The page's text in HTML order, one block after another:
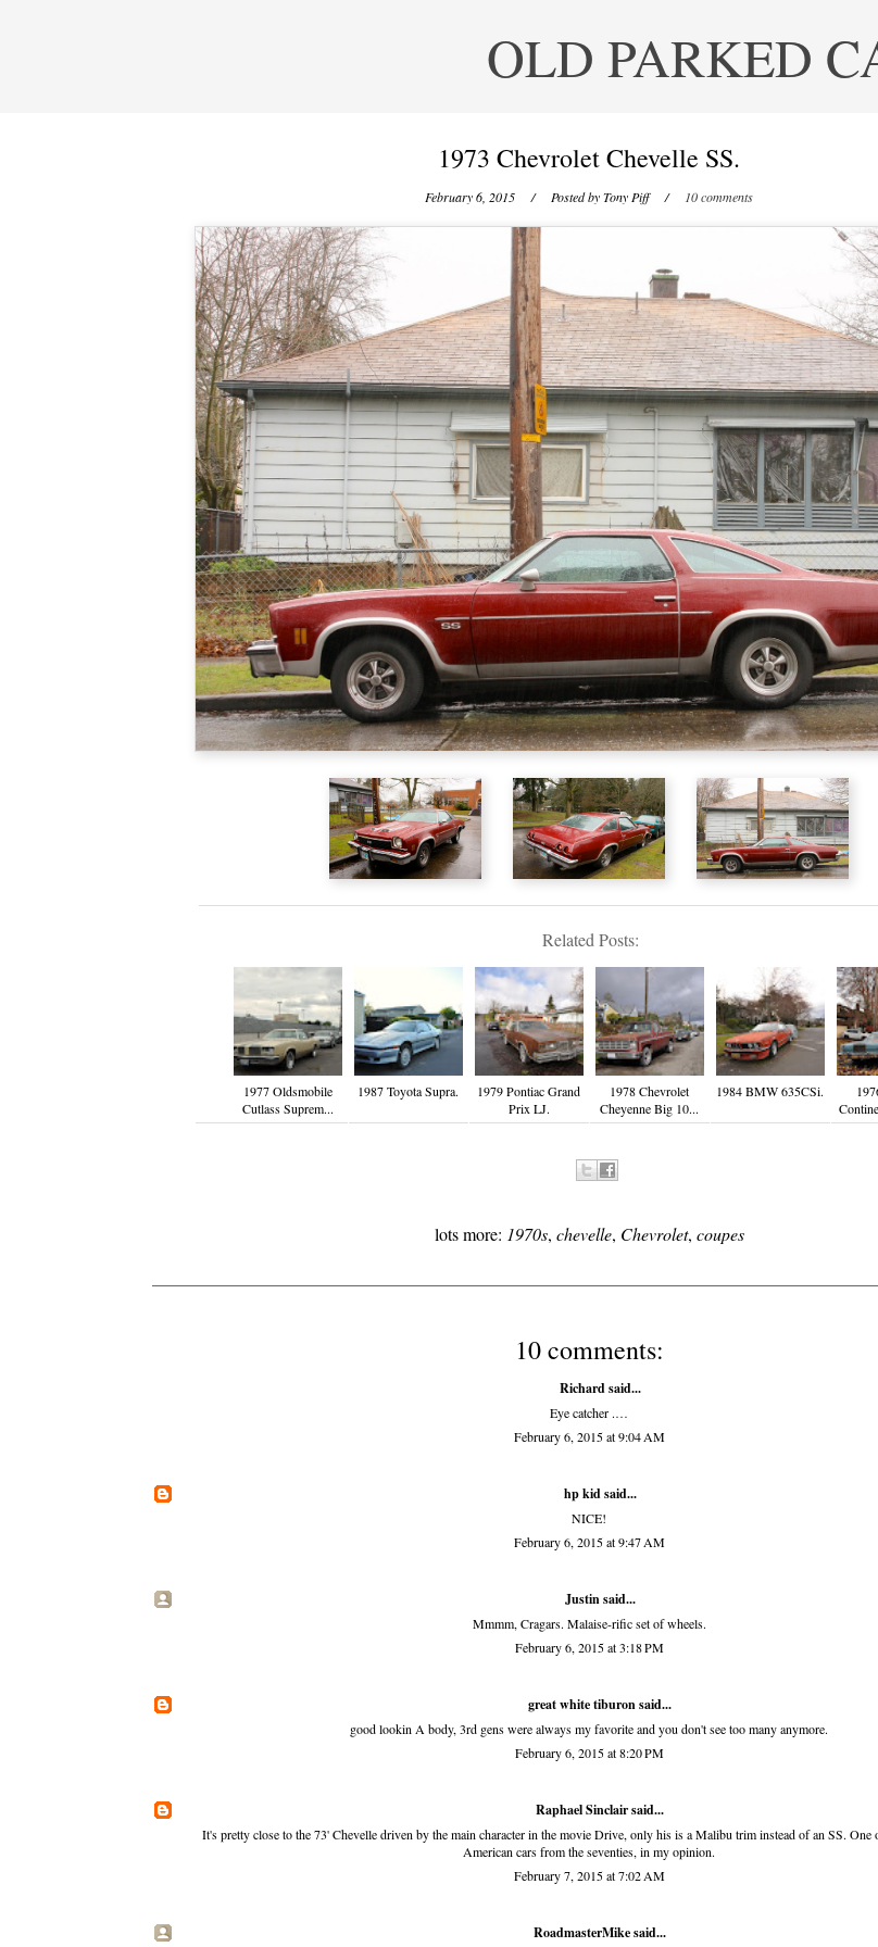
OLD PARKED
1973 Chevrolet Chevelle SS.
February 6, 2015 / Posted byTony Piff / 10 comments
Related Posts:
1977 Oldsmobile
Cutlass Suprem...
1987 Toyota Supra.
1979 Pontiac Grand
Prix LJ.
1978 Chevrolet
Cheyenne Big 10...
1984 BMW 635CSi.
lots more: 1970s, chevelle, Chevrolet, coupes
10 comments:
Richardsaid...
Eye catcher .…
February 6, 2015 at 9:04 AM
hp kidsaid...
NICE!
February 6, 2015 at 9:47 AM
Justin said...
Mmmm, Cragars. Malaise-rific set of wheels.
February 6, 2015 at 3:18 PM
great white tiburonsaid...
good lookin A body, 3rd gens were always my favorite and you don't see too many anymore.
February 6, 2015 at 8:20 PM
Raphael Sinclairsaid...
It's pretty close to the 73' Chevelle driven by the main character in the movie Drive, only his is a Malibu trim instead of an SS. One
American cars from the seventies, in my opinion.
February 7, 2015 at 7:02 AM
RoadmasterMike said...